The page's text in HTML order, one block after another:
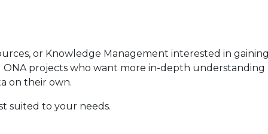
or Knowledge Management interested in
ONA projects who want more in-depth understanding
on their own.
suited to your needs.